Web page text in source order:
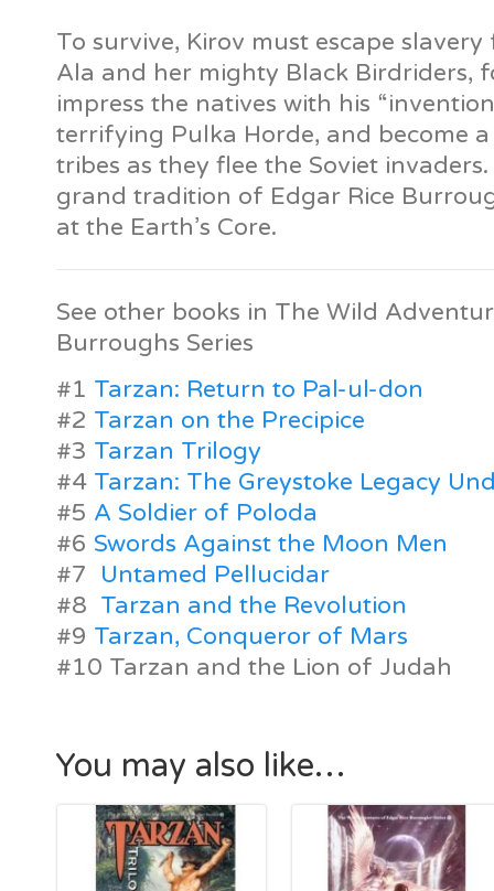
To survive, Kirov must escape
Ala and her mighty Black Birdriders,
impress the natives with his
terrifying Pulka Horde, and become
tribes as they flee the Soviet invaders.
grand tradition of Edgar Rice
at the Earth’s Core.
See other books in The Wild
Burroughs Series
#1 Tarzan: Return to Pal-ul-don
#2 Tarzan on the Precipice
#3 Tarzan Trilogy
#4 Tarzan: The Greystoke Legacy
#5 A Soldier of Poloda
#6 Swords Against the Moon Men
#7
Untamed Pellucidar
#8 Tarzan and the Revolution
#9 Tarzan, Conqueror of Mars
#10 Tarzan and the Lion of Judah
You may also like…